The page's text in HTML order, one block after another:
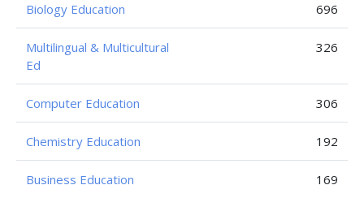
Biology Education 696
Multilingual & Multicultural
Ed
326
Computer Education 306
Chemistry Education 192
Business Education 169